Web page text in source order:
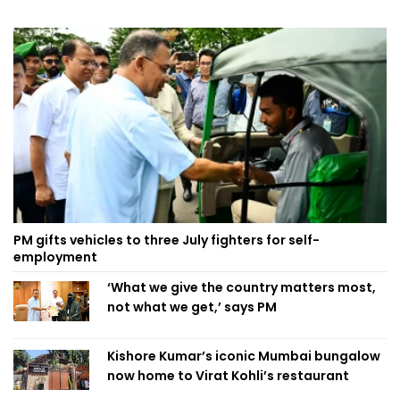
PM gifts vehicles to three July fighters for self-
employment
‘What we give the country matters most,
not what we get,’ says PM
Kishore Kumar’s iconic Mumbai bungalow
now home to Virat Kohli’s restaurant